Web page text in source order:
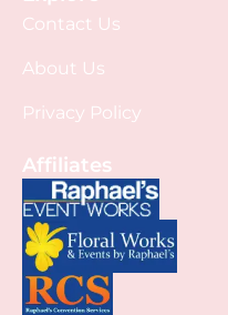
Contact Us
About Us
Privacy Policy
Affiliates